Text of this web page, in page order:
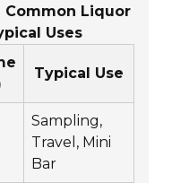
Common Liquor
Uses
Typical Use
Sampling,
Travel, Mini
Bar